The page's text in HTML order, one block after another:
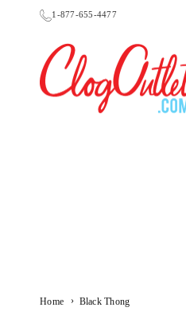
1-877-655-4477
Home › Black Thong